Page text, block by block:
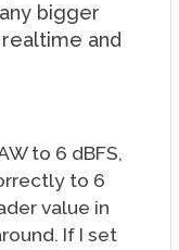
bigger
and
to 6 dBFS,
to 6
value in
If I set